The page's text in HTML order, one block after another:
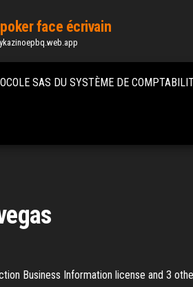
poker face écrivain
SAS DU SYSTÈME DE
Business Information license and 3